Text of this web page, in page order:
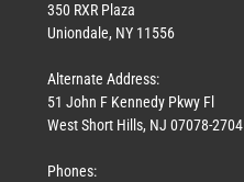
350 RXR Plaza
Uniondale, NY 11556
Alternate Address:
51 John F Kennedy Pkwy Fl
West Short Hills, NJ 07078-2704
Phones: